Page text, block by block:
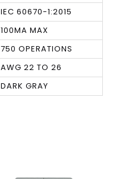
IEC 60670-1:2015
100MA MAX
750 OPERATIONS
AWG 22 TO 26
DARK GRAY